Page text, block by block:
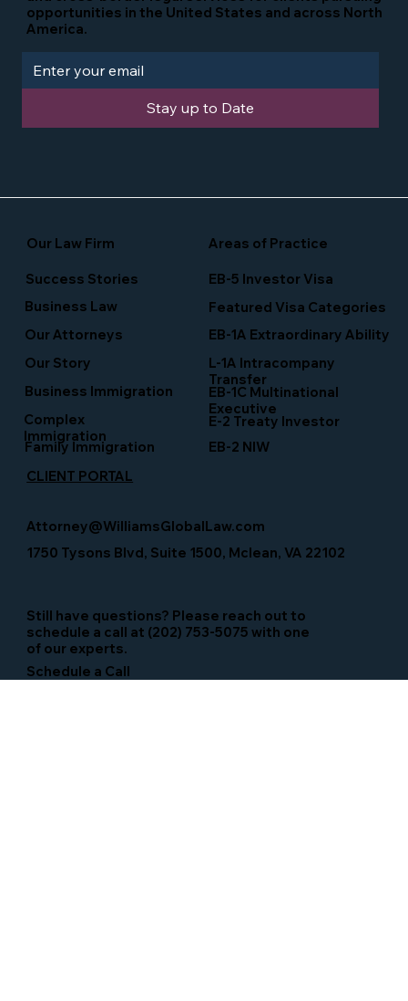
Still have questions? Please reach out to
schedule a call at (202) 753-5075 with one
of our experts.
Stay up to Date
Our Law Firm Areas of Practice
Featured Visa Categories
EB-5 Investor Visa
opportunities in the United States and across North
America.
L-1A Intracompany
Transfer
Business Immigration
Business Law
Our Story
EB-1C Multinational
Executive
Family Immigration
Our Attorneys EB-1A Extraordinary Ability
EB-2 NIW
Complex
Immigration
Success Stories
Schedule a Call
E-2 Treaty Investor
CLIENT PORTAL
1750 Tysons Blvd, Suite 1500, Mclean, VA 22102
Attorney@WilliamsGlobalLaw.com